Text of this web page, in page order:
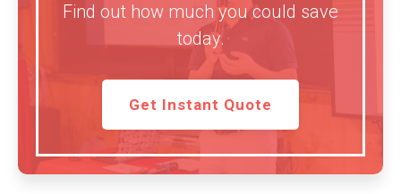
Find out how much you could save
today.
Get Instant Quote